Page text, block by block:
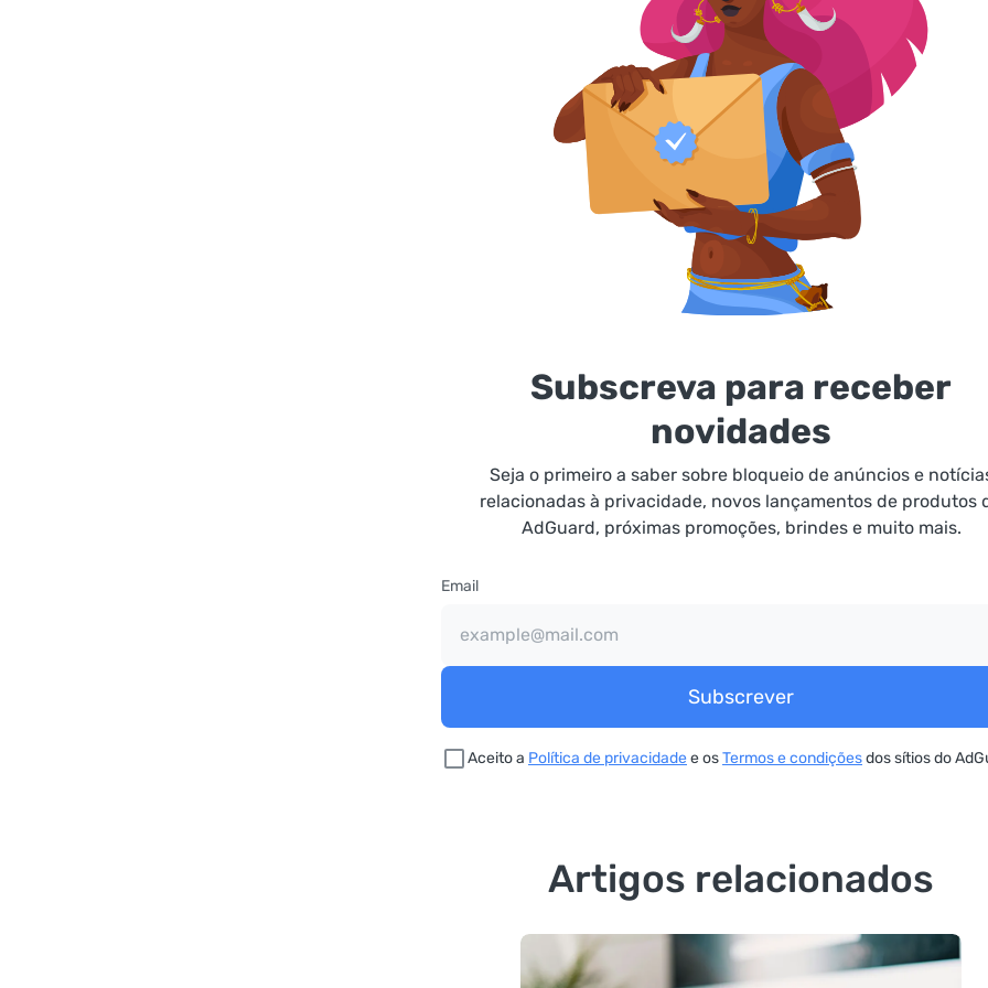
Subscreva para receber
novidades
Seja o primeiro a saber sobre bloqueio de anúncios e
relacionadas à privacidade, novos lançamentos de produtos
AdGuard, próximas promoções, brindes e muito mais.
Email
Subscrever
Aceito a Política de privacidadee osTermos e condiçõesdos sítios do
Artigos relacionados